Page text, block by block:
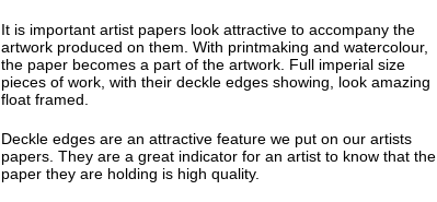
It is important artist papers look attractive to accompany the
artwork produced on them. With printmaking and watercolour,
the paper becomes a part of the artwork. Full imperial size
pieces of work, with their deckle edges showing, look amazing
float framed.
Deckle edges are an attractive feature we put on our artists
papers. They are a great indicator for an artist to know that the
paper they are holding is high quality.